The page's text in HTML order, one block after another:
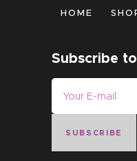
HOME
Subscribe
SUBSCRIBE